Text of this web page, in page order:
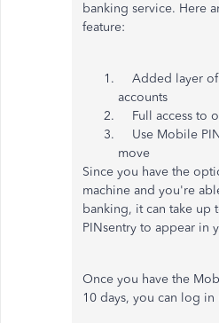
banking service. Here
feature:
Added layer of
accounts
Full access to
Use Mobile
move
Since you have the
machine and you're
banking, it can take up
PINsentry to appear in
Once you have the
10 days, you can log